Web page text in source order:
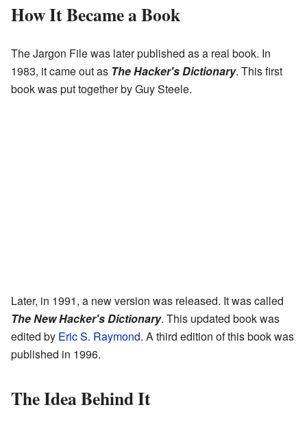
How It Became a Book
The Jargon File was later published as a real book. In
1983, it came out as The Hacker's Dictionary. This first
book was put together by Guy Steele.
Later, in 1991, a new version was released. It was called
The New Hacker's Dictionary. This updated book was
edited by Eric S. Raymond. A third edition of this book was
published in 1996.
The Idea Behind It